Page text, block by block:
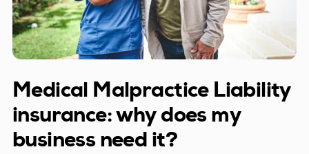
Medical Malpractice Liability
insurance: why does my
business need it?